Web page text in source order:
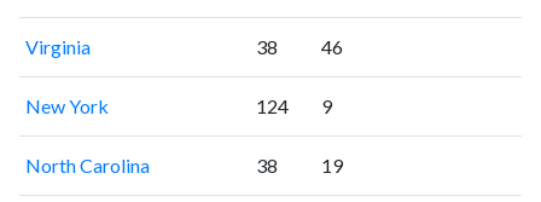
Virginia 38 46
New York 124 9
North Carolina 38 19